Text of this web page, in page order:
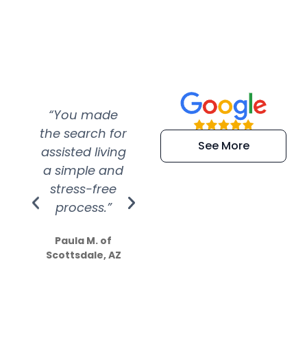
“You made
the search for
assisted living
a simple and
stress-free
process.”
Paula M. of
Scottsdale, AZ
“Super
efficient and
extremely kind
See More